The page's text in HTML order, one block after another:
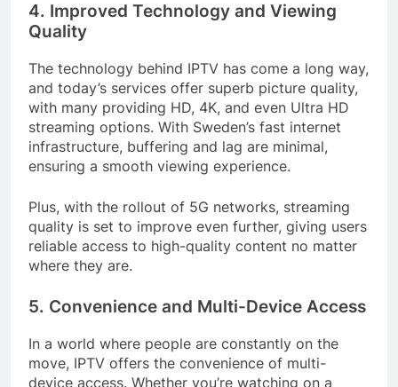
4. Improved Technology and Viewing
Quality
The technology behind IPTV has come a long way,
and today’s services offer superb picture quality,
with many providing HD, 4K, and even Ultra HD
streaming options. With Sweden’s fast internet
infrastructure, buffering and lag are minimal,
ensuring a smooth viewing experience.
Plus, with the rollout of 5G networks, streaming
quality is set to improve even further, giving users
reliable access to high-quality content no matter
where they are.
5. Convenience and Multi-Device Access
In a world where people are constantly on the
move, IPTV offers the convenience of multi-
device access. Whether you’re watching on a